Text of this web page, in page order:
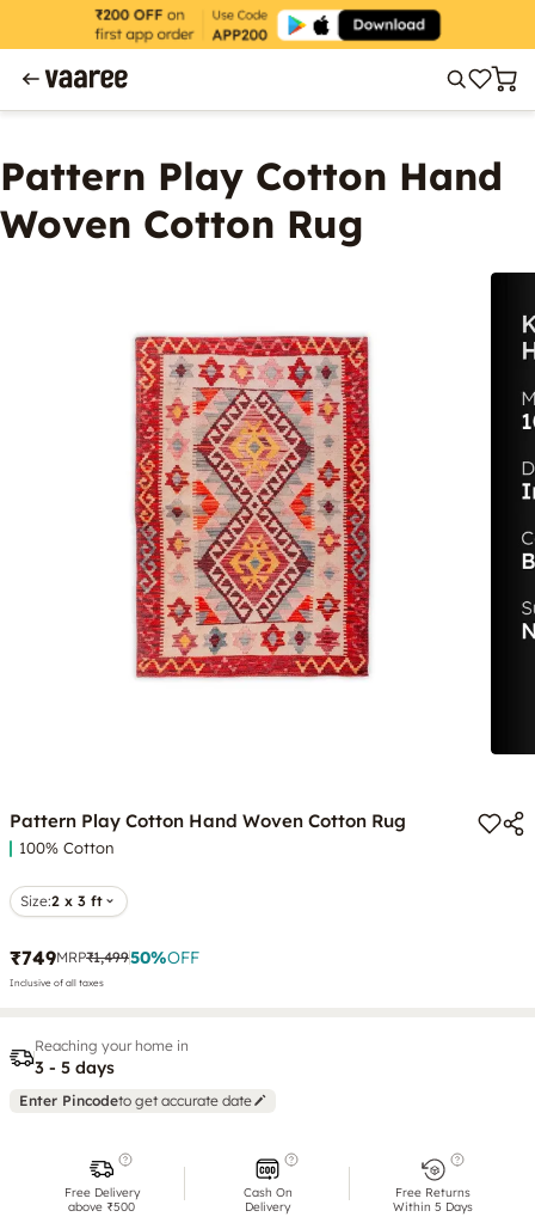
Pattern Play Cotton Hand
Woven Cotton Rug
Pattern Play Cotton Hand Woven Cotton Rug
100% Cotton
Size:2 x 3 ft
₹749MRP₹1,49950%OFF
Inclusive of all taxes
Reaching your home in
3 - 5 days
Enter Pincodeto get accurate date
Free Delivery
above ₹500
Cash On
Delivery
Free Returns
Within 5 Days